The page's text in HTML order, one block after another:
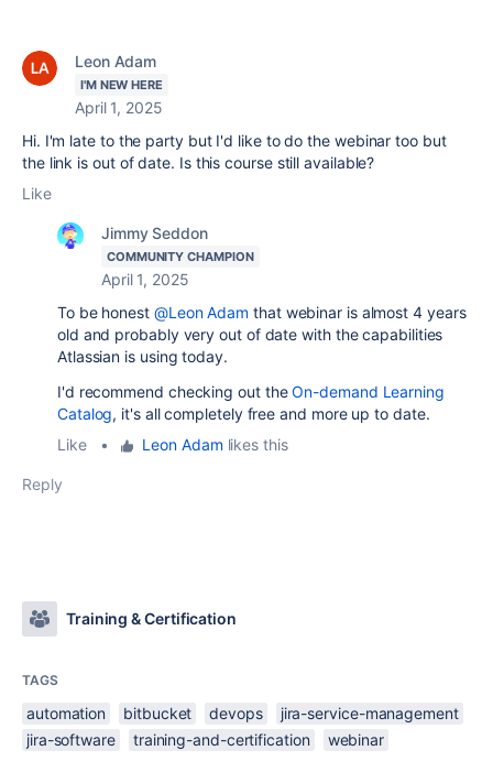
Leon Adam
I'M NEW HERE
April 1, 2025
Hi. I'm late to the party but I'd like to do the webinar too but
the link is out of date. Is this course still available?
Like
Jimmy Seddon
COMMUNITY CHAMPION
April 1, 2025
To be honest @Leon Adam that webinar is almost 4 years
old and probably very out of date with the capabilities
Atlassian is using today.
I'd recommend checking out theOn-demand Learning
Catalog, it's all completely free and more up to date.
Like
• Leon Adam likes this
Reply
Training & Certification
TAGS
automation bitbucket devops
jira-service-management
jira-software
training-and-certification webinar